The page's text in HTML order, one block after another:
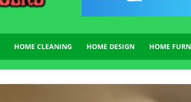
HOME CLEANING HOME DESIGN HOME